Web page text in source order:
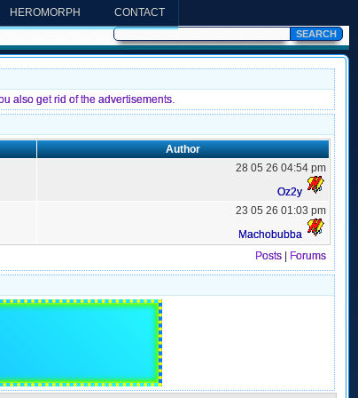
CONTACT
also get rid of the advertisements.
Author
28 05 26 04:54 pm
Oz2y
23 05 26 01:03 pm
Machobubba
Posts
Forums